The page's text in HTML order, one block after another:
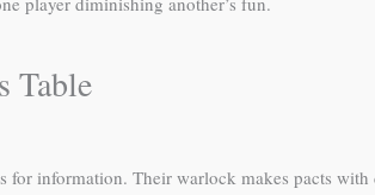
Table
information. Their warlock makes pacts